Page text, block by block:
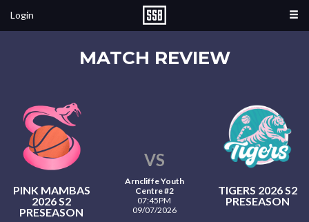
Login
MATCH REVIEW
PINK MAMBAS
2026 S2
PRESEASON
VS
Arncliffe Youth
Centre #2
07:45PM
09/07/2026
TIGERS 2026 S2
PRESEASON